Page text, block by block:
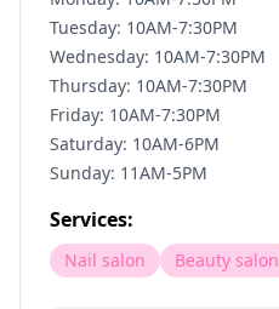
Tuesday: 10AM-7:30PM
Wednesday: 10AM-7:30PM
Thursday: 10AM-7:30PM
Friday: 10AM-7:30PM
Saturday: 10AM-6PM
Sunday: 11AM-5PM
Services:
Nail salon Beauty salon